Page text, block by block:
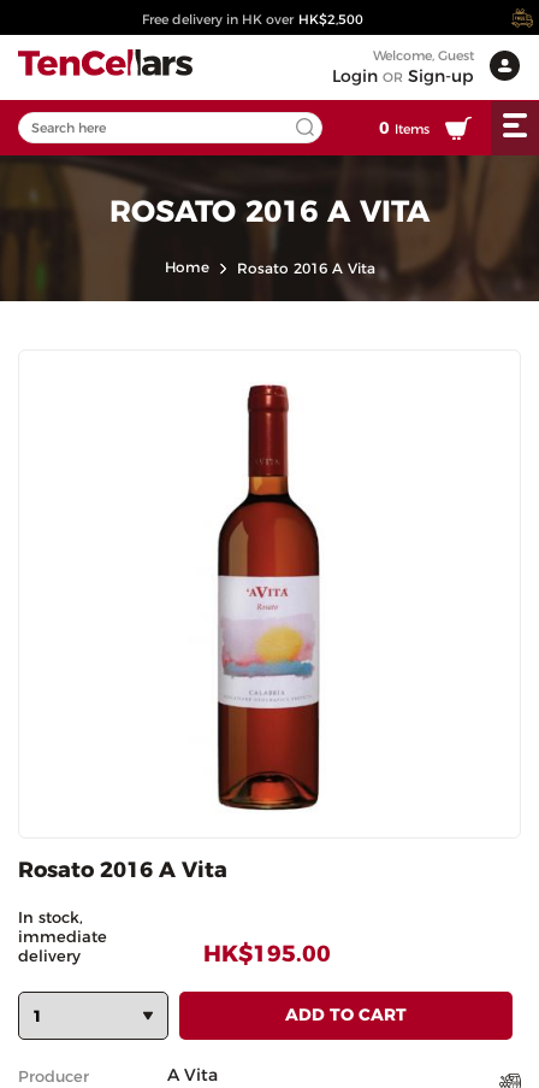
Free delivery in HK over HK$2,500
Welcome, Guest
Login OR Sign-up
0 Items
ROSATO 2016 A VITA
Home Rosato 2016 A Vita
Rosato 2016 A Vita
In stock,
immediate
delivery
HK$195.00
Producer A Vita